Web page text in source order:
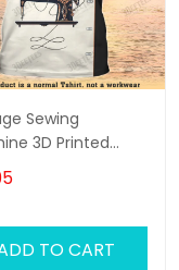
Sewing
3D Printed
Sewing Custom
TO CART